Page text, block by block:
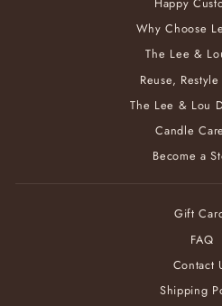
Why Choose
The Lee &
Reuse,
The Lee & Lou
Candle
Become a
Gift
FAQ
Contact
Shipping